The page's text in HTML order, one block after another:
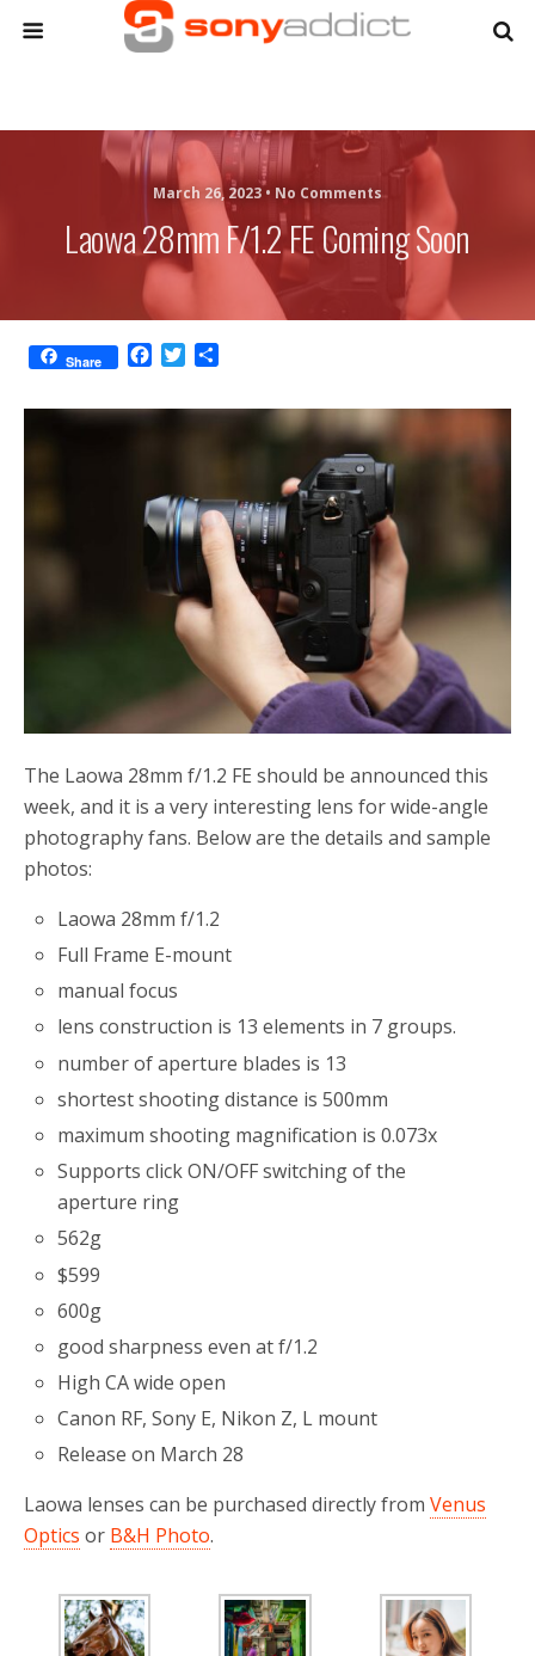
March 26, 2023 • No Comments
Laowa 28mm F/1.2 FE Coming Soon
Share
c
o
k
i
r
a
The Laowa 28mm f/1.2 FE should be announced this
week, and it is a very interesting lens for wide-angle
photography fans. Below are the details and sample
photos:
Laowa 28mm f/1.2
Full Frame E-mount
manual focus
lens construction is 13 elements in 7 groups.
number of aperture blades is 13
shortest shooting distance is 500mm
maximum shooting magnification is 0.073x
Supports click ON/OFF switching of the
aperture ring
562g
$599
600g
good sharpness even at f/1.2
High CA wide open
Canon RF, Sony E, Nikon Z, L mount
Release on March 28
Laowa lenses can be purchased directly from Venus
Optics or B&H Photo.